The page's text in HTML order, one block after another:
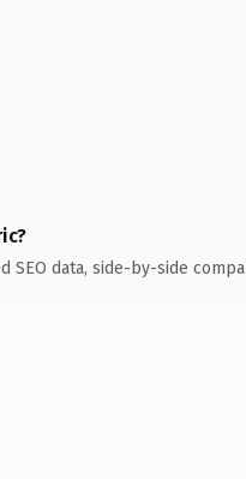
SEO data, side-by-side